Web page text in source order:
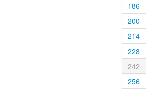
186
200
214
228
242
256